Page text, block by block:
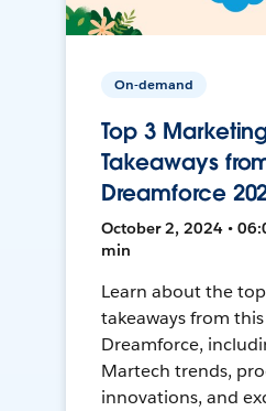
On-demand
Top 3
Takeaways
Dreamforce
October 2, 2024 •
min
Learn about the
takeaways from
Dreamforce,
Martech trends,
innovations, and